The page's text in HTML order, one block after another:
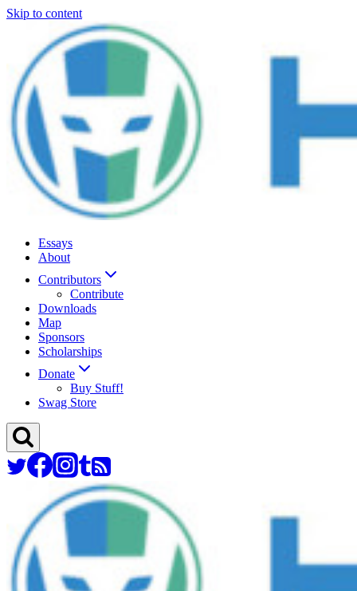
Skip to content
Essays
About
Contributors
Contribute
Downloads
Map
Sponsors
Scholarships
Donate
Buy Stuff!
Swag Store